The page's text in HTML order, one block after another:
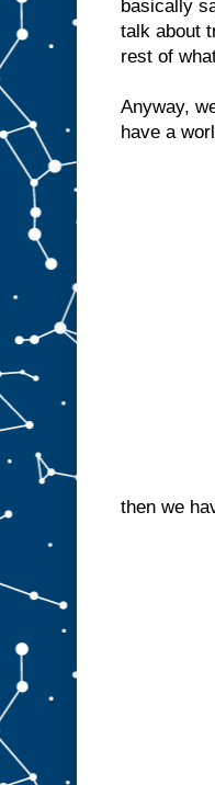
basically
talk about
rest of
Anyway,
have a
then we